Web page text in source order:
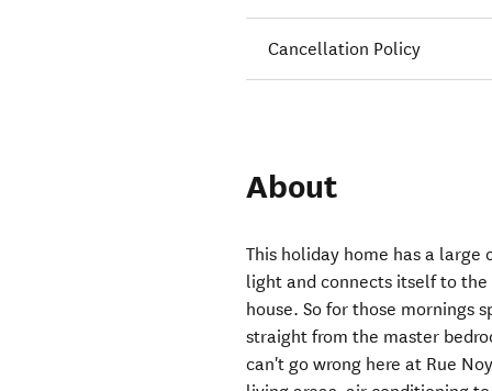
Cancellation Policy
About
This holiday home has a
light and connects itself to
house. So for those mornings
straight from the master
can't go wrong here at Rue